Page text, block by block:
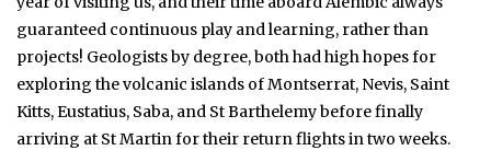
guaranteed continuous play and learning, rather than
projects! Geologists by degree, both had high hopes for
exploring the volcanic islands of Montserrat, Nevis, Saint
Kitts, Eustatius, Saba, and St Barthelemy before finally
arriving at St Martin for their return flights in two weeks.